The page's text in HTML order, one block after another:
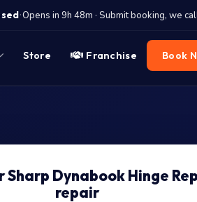
·Opens in 9h 48m · Submit booking, we
Store Franchise Book
Sharp Dynabook Hinge
repair